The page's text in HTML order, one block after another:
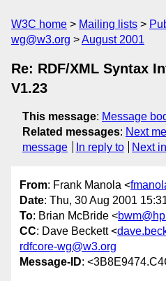
W3C home Mailing lists
wg@w3.org
August 2001
Re: RDF/XML Syntax
V1.23
This message: Message
Related messages: Next
message
In reply to Next
From: Frank Manola <
Date: Thu, 30 Aug 2001
To: Brian McBride <
CC: Dave Beckett <
rdfcore-wg@w3.org
Message-ID: